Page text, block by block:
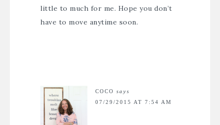
little to much for me. Hope you don’t
have to move anytime soon.
COCO says
07/29/2015 AT 7:54 AM